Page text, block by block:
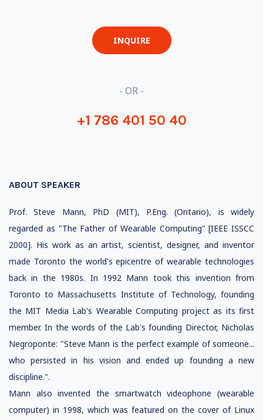
INQUIRE
- OR -
+1 786 401 50 40
ABOUT SPEAKER
Prof. Steve Mann, PhD (MIT), P.Eng. (Ontario), is widely
regarded as "The Father of Wearable Computing" [IEEE ISSCC
2000]. His work as an artist, scientist, designer, and inventor
made Toronto the world's epicentre of wearable technologies
back in the 1980s. In 1992 Mann took this invention from
Toronto to Massachusetts Institute of Technology, founding
the MIT Media Lab's Wearable Computing project as its first
member. In the words of the Lab's founding Director, Nicholas
Negroponte: "Steve Mann is the perfect example of someone...
who persisted in his vision and ended up founding a new
discipline.".
Mann also invented the smartwatch videophone (wearable
computer) in 1998, which was featured on the cover of Linux